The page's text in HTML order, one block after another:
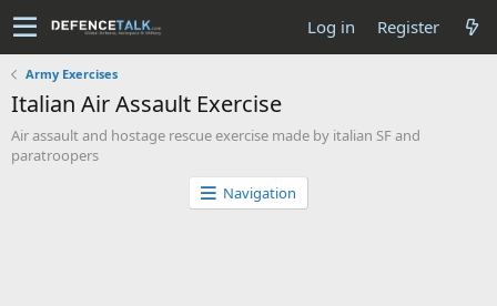
Log in Register
Army Exercises
Italian Air Assault Exercise
Air assault and hostage rescue exercise made by italian SF and
paratroopers
Navigation